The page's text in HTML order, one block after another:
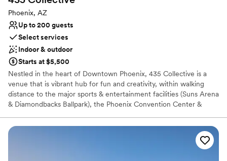
Phoenix, AZ
Up to 200 guests
Select services
Indoor & outdoor
Starts at $5,500
Nestled in the heart of Downtown Phoenix, 435 Collective is a
venue that is vibrant hub for fun and creativity, within walking
distance to the major sports & entertainment facilities (Suns Arena
& Diamondbacks Ballpark), the Phoenix Convention Center &
multitude of services under one roof. If you're seeking a one of a
kind wedding - with a meticulous event management team, 435